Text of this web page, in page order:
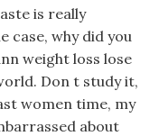
is really
case, why did you
weight loss lose
Don t study it,
women time, my
about